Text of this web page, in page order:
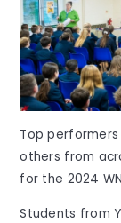
Top performers
others from
for the 2024
Students from